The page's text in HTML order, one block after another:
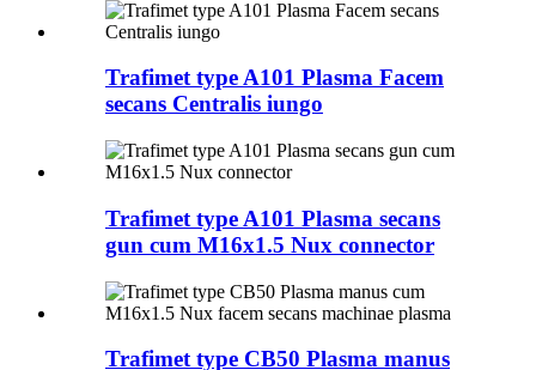
Trafimet type A101 Plasma Facem
secans Centralis iungo
Trafimet type A101 Plasma secans
gun cum M16x1.5 Nux connector
Trafimet type CB50 Plasma manus